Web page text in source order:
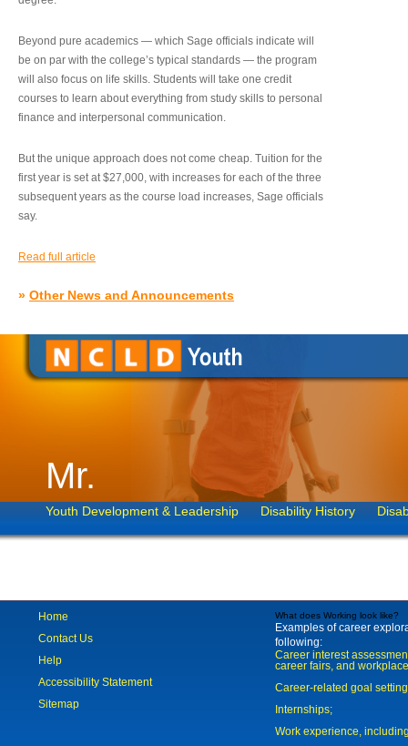
Beyond pure academics — which Sage officials indicate will
be on par with the college’s typical standards — the program
will also focus on life skills. Students will take one credit
courses to learn about everything from study skills to personal
finance and interpersonal communication.
But the unique approach does not come cheap. Tuition for the
first year is set at $27,000, with increases for each of the three
subsequent years as the course load increases, Sage officials
say.
Read full article
» Other News and Announcements
Mr.
Youth Development & Leadership Disability History
Home
Contact Us
Help
Accessibility Statement
Sitemap
What does Working look like?
Examples of career
following:
Career interest
career fairs, and
Career-related goal
Internships;
Work experience,